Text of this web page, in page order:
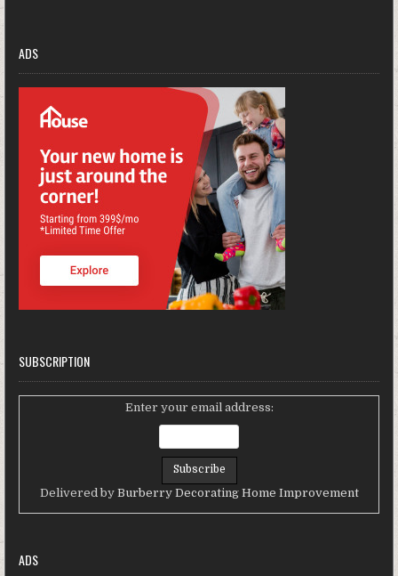
ADS
SUBSCRIPTION
Enter your email address:
Delivered by Burberry Decorating Home Improvement
ADS